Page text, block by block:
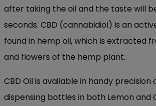
after taking the oil and the taste will
seconds. CBD (cannabidiol) is an
found in hemp oil, which is extracted
and flowers of the hemp plant.
CBD Oil is available in handy precision
dispensing bottles in both Lemon and